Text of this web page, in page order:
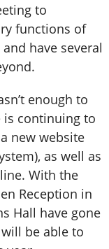
to
functions of
have several
enough to
is continuing to
new website
as well as
With the
Reception in
Hall have gone
be able to